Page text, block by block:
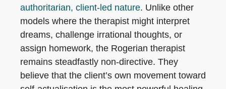
authoritarian, client-led nature. Unlike other
models where the therapist might interpret
dreams, challenge irrational thoughts, or
assign homework, the Rogerian therapist
remains steadfastly non-directive. They
believe that the client’s own movement toward